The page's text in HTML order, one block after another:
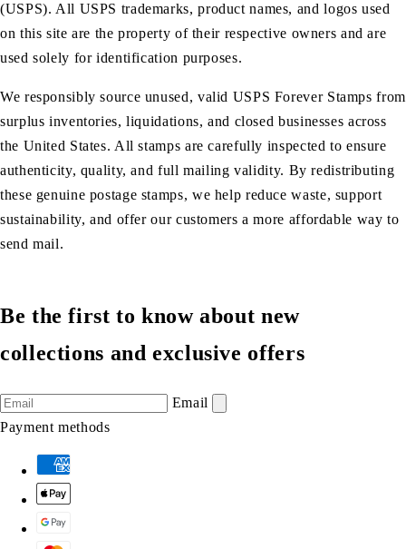
(USPS). All USPS trademarks, product names, and logos used
on this site are the property of their respective owners and are
used solely for identification purposes.
We responsibly source unused, valid USPS Forever Stamps from
surplus inventories, liquidations, and closed businesses across
the United States. All stamps are carefully inspected to ensure
authenticity, quality, and full mailing validity. By redistributing
these genuine postage stamps, we help reduce waste, support
sustainability, and offer our customers a more affordable way to
send mail.
Be the first to know about new
collections and exclusive offers
Email
Payment methods